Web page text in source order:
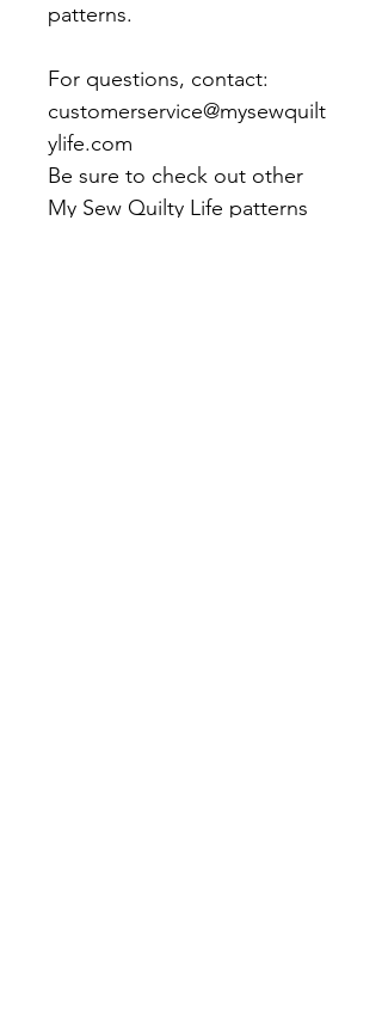
patterns.
For questions, contact:
customerservice@mysewquilt
ylife.com
Be sure to check out other
My Sew Quilty Life patterns